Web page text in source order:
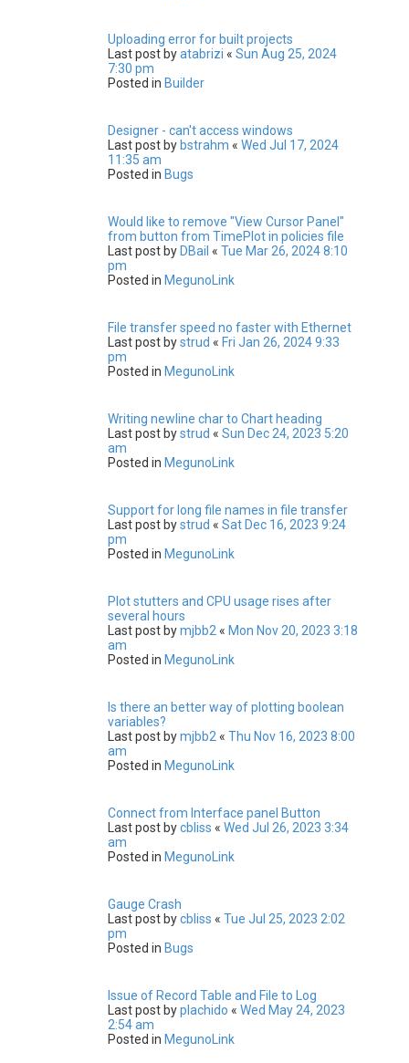
Uploading error for built projects
Last post byatabrizi « Sun Aug 25, 2024
7:30 pm
Posted in Builder
Designer - can't access windows
Last post by bstrahm « Wed Jul 17, 2024
11:35 am
Posted in Bugs
Would like to remove "View Cursor Panel"
from button from TimePlot in policies file
Last post by DBail « Tue Mar 26, 2024 8:10
pm
Posted in MegunoLink
File transfer speed no faster with Ethernet
Last post bystrud « Fri Jan 26, 2024 9:33
pm
Posted in MegunoLink
Writing newline char to Chart heading
Last post bystrud « Sun Dec 24, 2023 5:20
am
Posted in MegunoLink
Support for long file names in file transfer
Last post bystrud « Sat Dec 16, 2023 9:24
pm
Posted in MegunoLink
Plot stutters and CPU usage rises after
several hours
Last post bymjbb2 « Mon Nov 20, 2023 3:18
am
Posted in MegunoLink
Is there an better way of plotting boolean
variables?
Last post bymjbb2 « Thu Nov 16, 2023 8:00
am
Posted in MegunoLink
Connect from Interface panel Button
Last post bycbliss « Wed Jul 26, 2023 3:34
am
Posted in MegunoLink
Gauge Crash
Last post bycbliss « Tue Jul 25, 2023 2:02
pm
Posted in Bugs
Issue of Record Table and File to Log
Last post byplachido « Wed May 24, 2023
2:54 am
Posted in MegunoLink